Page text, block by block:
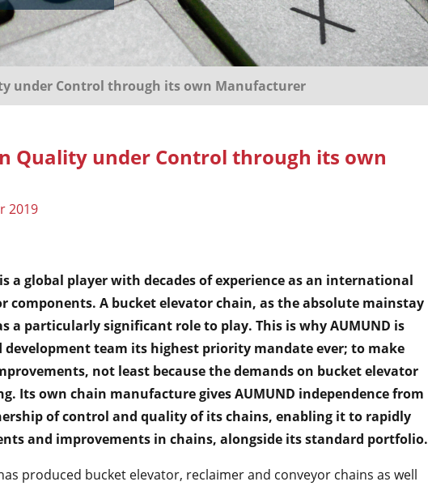
under Control through its own Manufacturer
Quality under Control through its own
2019
a global player with decades of experience as an international
components. A bucket elevator chain, as the absolute mainstay
a particularly significant role to play. This is why AUMUND is
development team its highest priority mandate ever; to make
not least because the demands on bucket elevator
Its own chain manufacture gives AUMUND independence from
of control and quality of its chains, enabling it to rapidly
and improvements in chains, alongside its standard portfolio.
produced bucket elevator, reclaimer and conveyor chains as well